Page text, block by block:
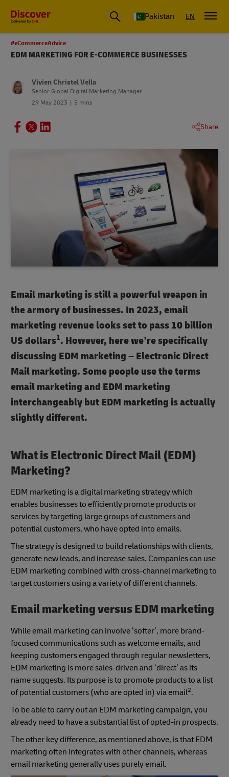
Pakistan EN
#eCommerceAdvice
EDM MARKETING FOR E-COMMERCE BUSINESSES
Vivien Christel Vella
Senior Global Digital Marketing Manager
29 May 2023
5 mins
Share
Email marketing is still a powerful weapon in
the armory of businesses. In 2023, email
marketing revenue looks set to pass 10 billion
US dollars1. However, here we’re specifically
discussing EDM marketing – Electronic Direct
Mail marketing. Some people use the terms
email marketing and EDM marketing
interchangeably but EDM marketing is actually
slightly different.
What is Electronic Direct Mail (EDM)
Marketing?
EDM marketing is a digital marketing strategy which
enables businesses to efficiently promote products or
services by targeting large groups of customers and
potential customers, who have opted into emails.
The strategy is designed to build relationships with clients,
generate new leads, and increase sales. Companies can use
EDM marketing combined with cross-channel marketing to
target customers using a variety of different channels.
Email marketing versus EDM marketing
While email marketing can involve ‘softer’, more brand-
focused communications such as welcome emails, and
keeping customers engaged through regular newsletters,
EDM marketing is more sales-driven and ‘direct’ as its
name suggests. Its purpose is to promote products to a list
of potential customers (who are opted in) via email2.
To be able to carry out an EDM marketing campaign, you
already need to have a substantial list of opted-in prospects.
The other key difference, as mentioned above, is that EDM
marketing often integrates with other channels, whereas
email marketing generally uses purely email.